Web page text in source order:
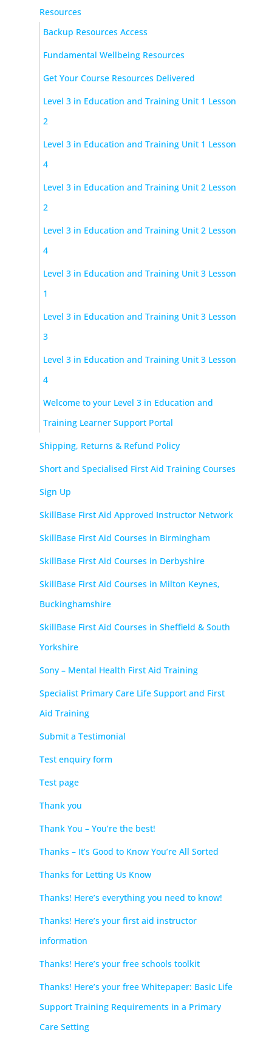
Resources
Backup Resources Access
Fundamental Wellbeing Resources
Get Your Course Resources Delivered
Level 3 in Education and Training Unit 1 Lesson
2
Level 3 in Education and Training Unit 1 Lesson
4
Level 3 in Education and Training Unit 2 Lesson
2
Level 3 in Education and Training Unit 2 Lesson
4
Level 3 in Education and Training Unit 3 Lesson
1
Level 3 in Education and Training Unit 3 Lesson
3
Level 3 in Education and Training Unit 3 Lesson
4
Welcome to your Level 3 in Education and
Training Learner Support Portal
Shipping, Returns & Refund Policy
Short and Specialised First Aid Training Courses
Sign Up
SkillBase First Aid Approved Instructor Network
SkillBase First Aid Courses in Birmingham
SkillBase First Aid Courses in Derbyshire
SkillBase First Aid Courses in Milton Keynes,
Buckinghamshire
SkillBase First Aid Courses in Sheffield & South
Yorkshire
Sony – Mental Health First Aid Training
Specialist Primary Care Life Support and First
Aid Training
Submit a Testimonial
Test enquiry form
Test page
Thank you
Thank You – You’re the best!
Thanks – It’s Good to Know You’re All Sorted
Thanks for Letting Us Know
Thanks! Here’s everything you need to know!
Thanks! Here’s your first aid instructor
information
Thanks! Here’s your free schools toolkit
Thanks! Here’s your free Whitepaper: Basic Life
Support Training Requirements in a Primary
Care Setting